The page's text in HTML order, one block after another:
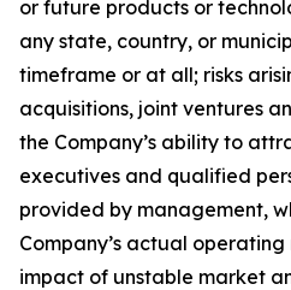
or future products or
any state, country, or
timeframe or at all; risks
acquisitions, joint ventures
the Company’s ability to
executives and qualified
provided by management,
Company’s actual
impact of unstable market